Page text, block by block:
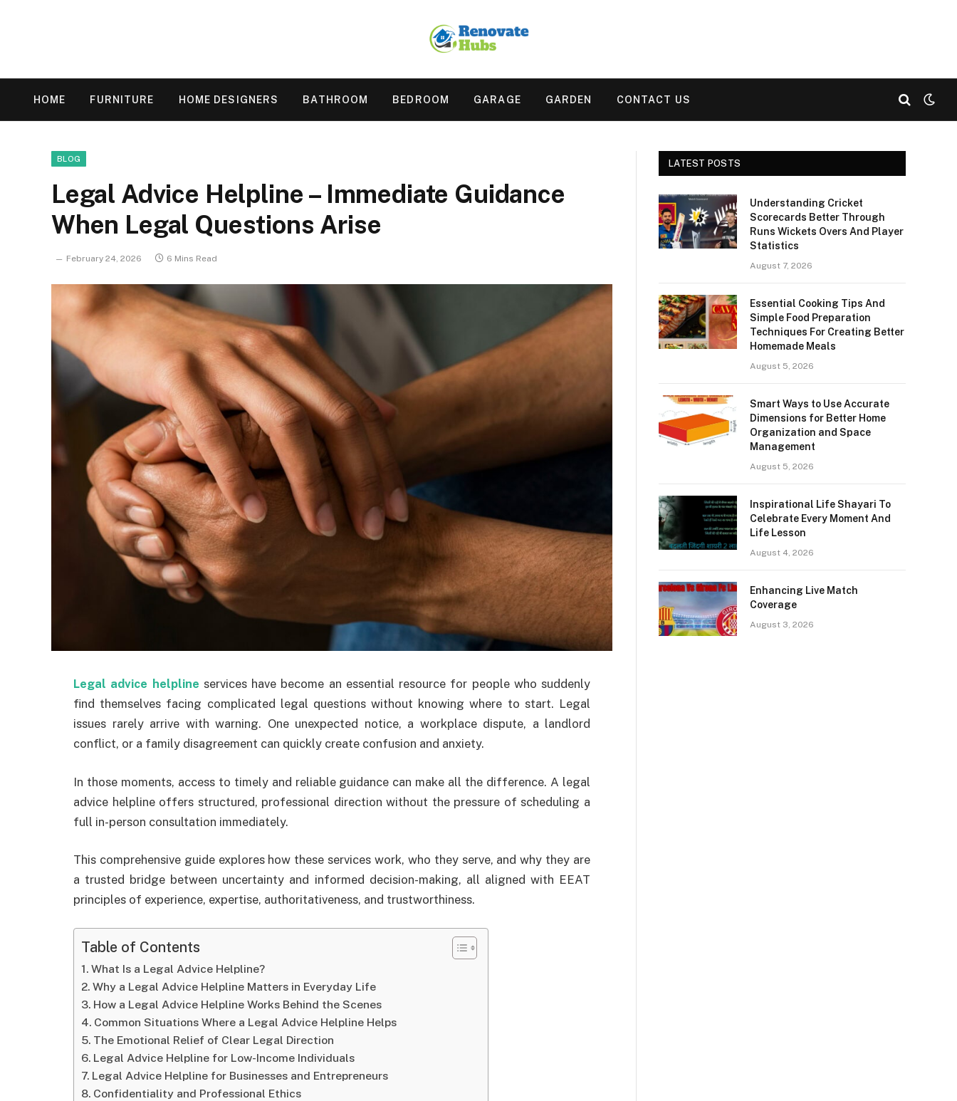
HOME FURNITURE HOME DESIGNERS BATHROOM BEDROOM GARAGE GARDEN CONTACT US
BLOG
Legal Advice Helpline – Immediate Guidance
When Legal Questions Arise
February 24, 2026 6 Mins Read
Legal advice helpline services have become an essential resource for people who suddenly
find themselves facing complicated legal questions without knowing where to start. Legal
issues rarely arrive with warning. One unexpected notice, a workplace dispute, a landlord
conflict, or a family disagreement can quickly create confusion and anxiety.
In those moments, access to timely and reliable guidance can make all the difference. A legal
advice helpline offers structured, professional direction without the pressure of scheduling a
full in-person consultation immediately.
This comprehensive guide explores how these services work, who they serve, and why they are
a trusted bridge between uncertainty and informed decision-making, all aligned with EEAT
principles of experience, expertise, authoritativeness, and trustworthiness.
Table of Contents
What Is a Legal Advice Helpline?
Why a Legal Advice Helpline Matters in Everyday Life
How a Legal Advice Helpline Works Behind the Scenes
Common Situations Where a Legal Advice Helpline Helps
The Emotional Relief of Clear Legal Direction
Legal Advice Helpline for Low-Income Individuals
Legal Advice Helpline for Businesses and Entrepreneurs
Confidentiality and Professional Ethics
LATEST POSTS
Understanding Cricket
Scorecards Better Through
Runs Wickets Overs And Player
Statistics
August 7, 2026
Essential Cooking Tips And
Simple Food Preparation
Techniques For Creating Better
Homemade Meals
August 5, 2026
Smart Ways to Use Accurate
Dimensions for Better Home
Organization and Space
Management
August 5, 2026
Inspirational Life Shayari To
Celebrate Every Moment And
Life Lesson
August 4, 2026
Enhancing Live Match
Coverage
August 3, 2026